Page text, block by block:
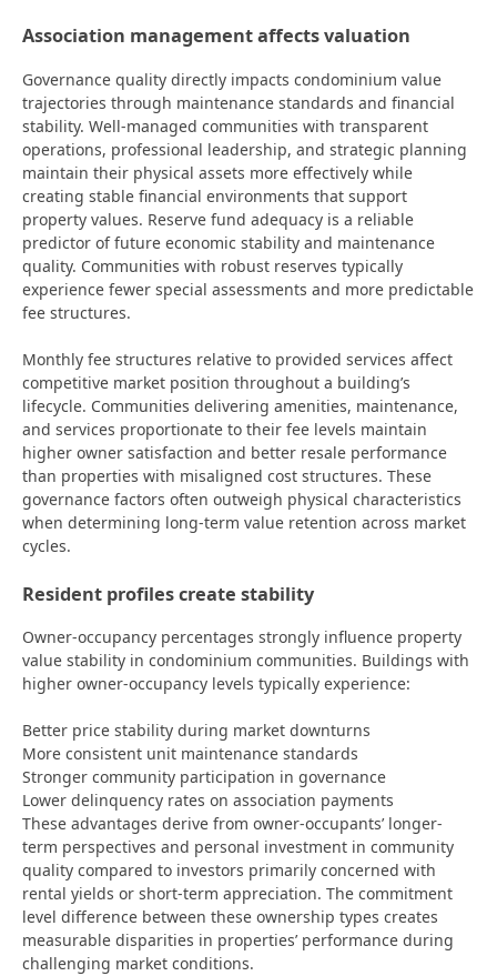
Association management affects valuation
Governance quality directly impacts condominium value
trajectories through maintenance standards and financial
stability. Well-managed communities with transparent
operations, professional leadership, and strategic planning
maintain their physical assets more effectively while
creating stable financial environments that support
property values. Reserve fund adequacy is a reliable
predictor of future economic stability and maintenance
quality. Communities with robust reserves typically
experience fewer special assessments and more predictable
fee structures.
Monthly fee structures relative to provided services affect
competitive market position throughout a building’s
lifecycle. Communities delivering amenities, maintenance,
and services proportionate to their fee levels maintain
higher owner satisfaction and better resale performance
than properties with misaligned cost structures. These
governance factors often outweigh physical characteristics
when determining long-term value retention across market
cycles.
Resident profiles create stability
Owner-occupancy percentages strongly influence property
value stability in condominium communities. Buildings with
higher owner-occupancy levels typically experience:
Better price stability during market downturns
More consistent unit maintenance standards
Stronger community participation in governance
Lower delinquency rates on association payments
These advantages derive from owner-occupants’ longer-
term perspectives and personal investment in community
quality compared to investors primarily concerned with
rental yields or short-term appreciation. The commitment
level difference between these ownership types creates
measurable disparities in properties’ performance during
challenging market conditions.